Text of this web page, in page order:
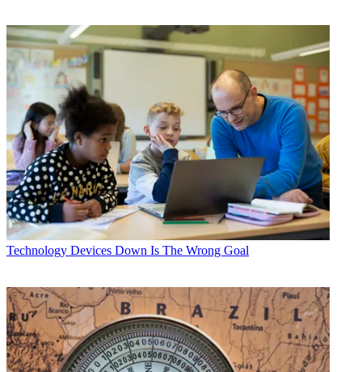
Technology Devices Down Is The Wrong Goal